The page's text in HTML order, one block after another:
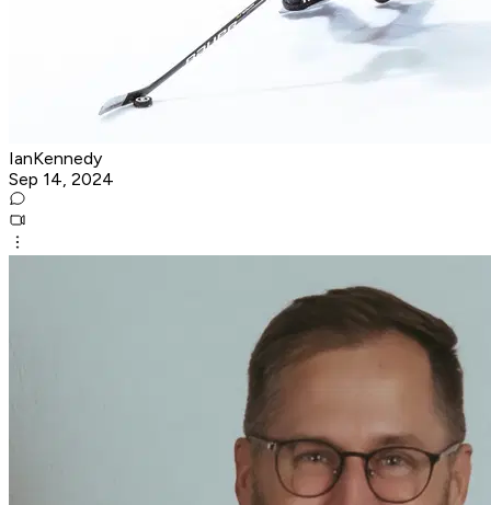
IanKennedy
Sep 14, 2024